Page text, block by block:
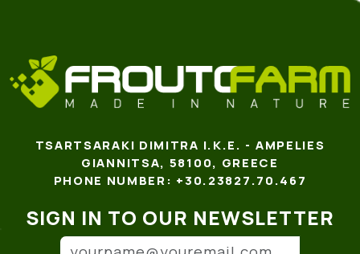
TSARTSARAKI DIMITRA I.K.E. - AMPELIES
GIANNITSA, 58100, GREECE
PHONE NUMBER: +30.23827.70.467
SIGN IN TO OUR NEWSLETTER
Email address